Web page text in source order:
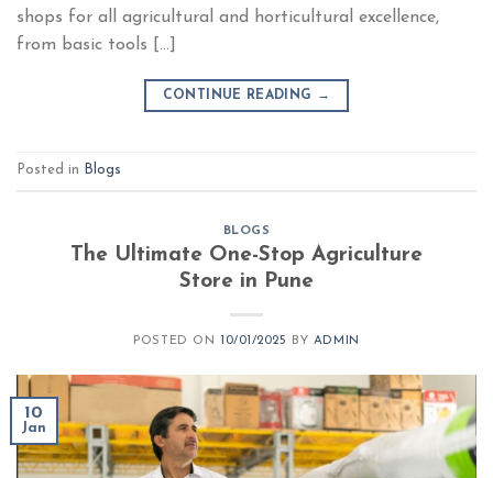
shops for all agricultural and horticultural excellence,
from basic tools […]
CONTINUE READING →
Posted in Blogs
BLOGS
The Ultimate One-Stop Agriculture
Store in Pune
POSTED ON 10/01/2025 BY ADMIN
10
Jan